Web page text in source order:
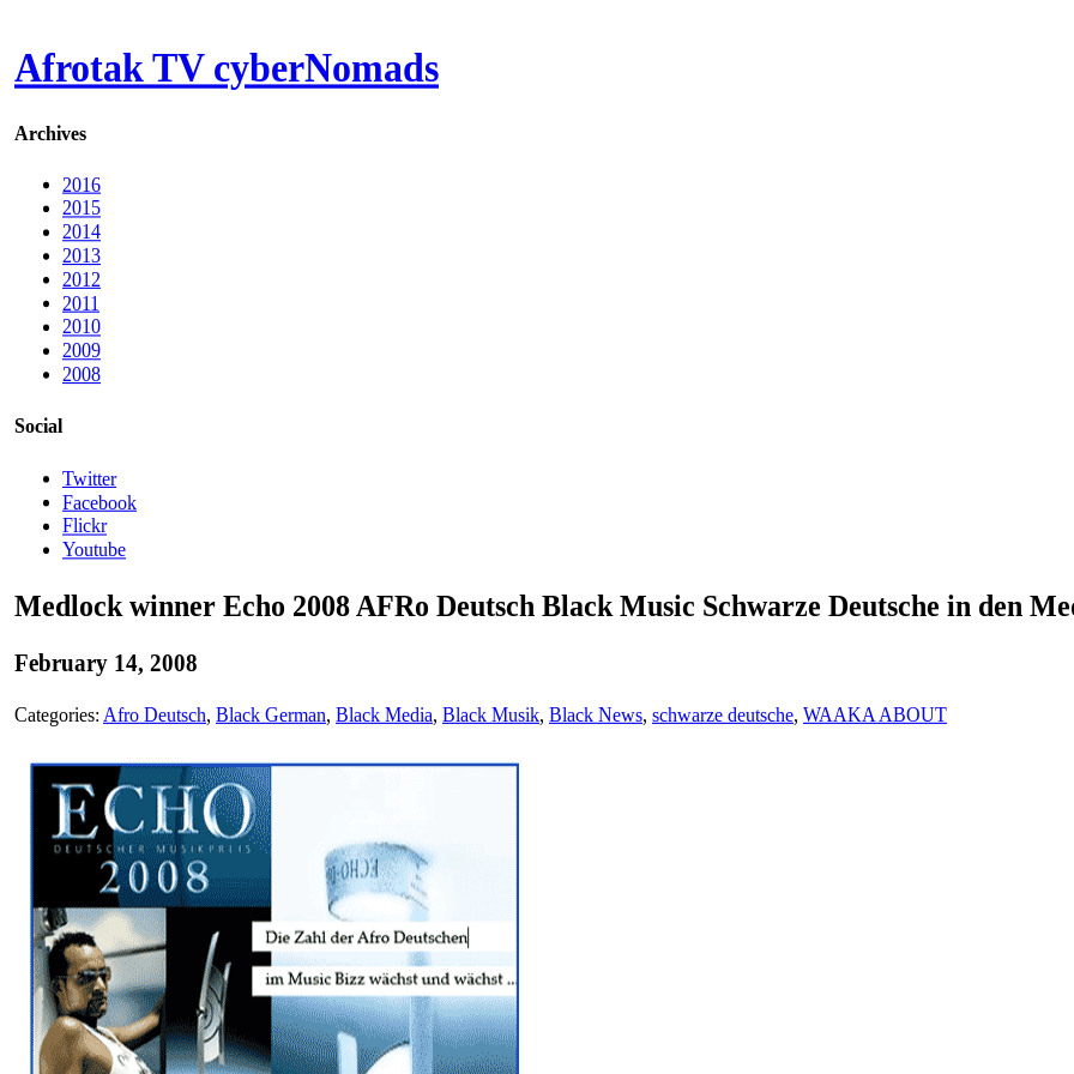
Afrotak TV cyberNomads
Archives
2016
2015
2014
2013
2012
2011
2010
2009
2008
Social
Twitter
Facebook
Flickr
Youtube
Medlock winner Echo 2008 AFRo Deutsch Black Music Schwarze Deutsche in den
February 14, 2008
Categories: Afro Deutsch, Black German, Black Media, Black Musik, Black News, schwarze deutsche, WAAKA ABOUT